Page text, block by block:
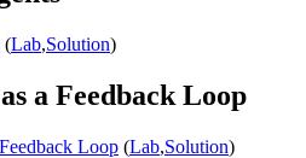
(Lab,Solution)
a Feedback Loop
Loop (Lab,Solution)